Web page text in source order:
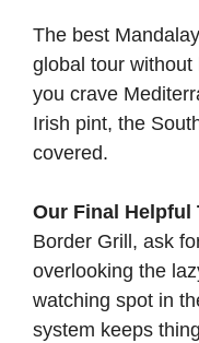
The best
global tour
you crave
Irish pint, the
covered.
Our Final Helpful
Border Grill, ask
overlooking the
watching spot in
system keeps